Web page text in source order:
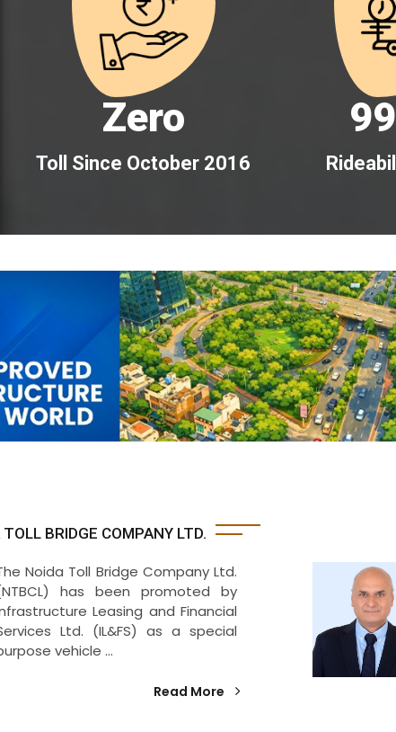
Zero
Toll Since October 2016
BRIDGE COMPANY LTD.
Noida Toll Bridge Company Ltd.
has been promoted by
Leasing and Financial
Ltd. (IL&FS) as a special
vehicle ...
Read More